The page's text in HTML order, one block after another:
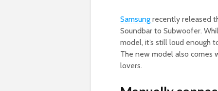
Samsung recently released
Soundbar to Subwoofer.
model, it’s still loud enough
The new model also comes
lovers.